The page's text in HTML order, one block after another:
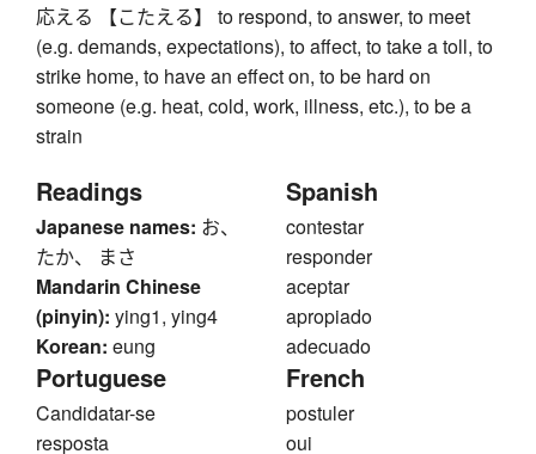
応える 【こたえる】 to respond, to answer, to meet
(e.g. demands, expectations), to affect, to take a toll, to
strike home, to have an effect on, to be hard on
someone (e.g. heat, cold, work, illness, etc.), to be a
strain
Readings
Japanese names: お、
たか、 まさ
Mandarin Chinese
(pinyin): ying1, ying4
Korean: eung
Spanish
contestar
responder
aceptar
apropiado
adecuado
Portuguese
Candidatar-se
resposta
French
postuler
oui